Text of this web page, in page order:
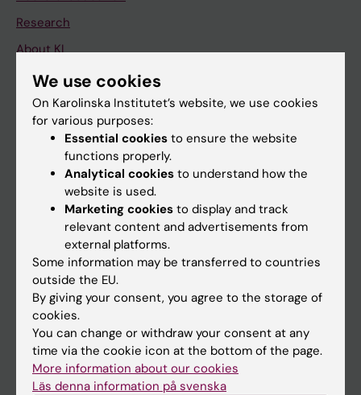
Research
About KI
If you are
Student
Calendar
Student
Ladok
Canvas
Schedule
We use cookies
On Karolinska Institutet’s website, we use cookies
for various purposes:
Essential cookies to ensure the website
functions properly.
Analytical cookies to understand how the
website is used.
Marketing cookies to display and track
relevant content and advertisements from
external platforms.
Some information may be transferred to countries
outside the EU.
By giving your consent, you agree to the storage of
cookies.
You can change or withdraw your consent at any
time via the cookie icon at the bottom of the page.
More information about our cookies
Läs denna information på svenska